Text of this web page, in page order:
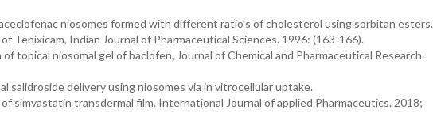
niosomes formed with different ratio’s of cholesterol using sorbitan esters.
Tenixicam, Indian Journal of Pharmaceutical Sciences. 1996: (163-166).
topical niosomal gel of baclofen, Journal of Chemical and Pharmaceutical Research.
salidroside delivery using niosomes via in vitrocellular uptake.
simvastatin transdermal film. International Journal of applied Pharmaceutics. 2018;